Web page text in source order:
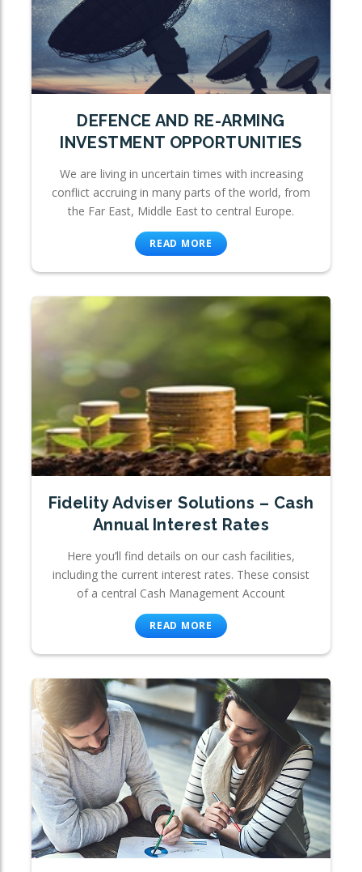
DEFENCE AND RE-ARMING
INVESTMENT OPPORTUNITIES
We are living in uncertain times with increasing
conflict accruing in many parts of the world, from
the Far East, Middle East to central Europe.
READ MORE
Fidelity Adviser Solutions – Cash
Annual Interest Rates
Here you’ll find details on our cash facilities,
including the current interest rates. These consist
of a central Cash Management Account
READ MORE